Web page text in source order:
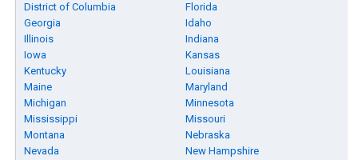
District of Columbia
Florida
Georgia
Idaho
Illinois
Indiana
Iowa
Kansas
Kentucky
Louisiana
Maine
Maryland
Michigan
Minnesota
Mississippi
Missouri
Montana
Nebraska
Nevada
New Hampshire